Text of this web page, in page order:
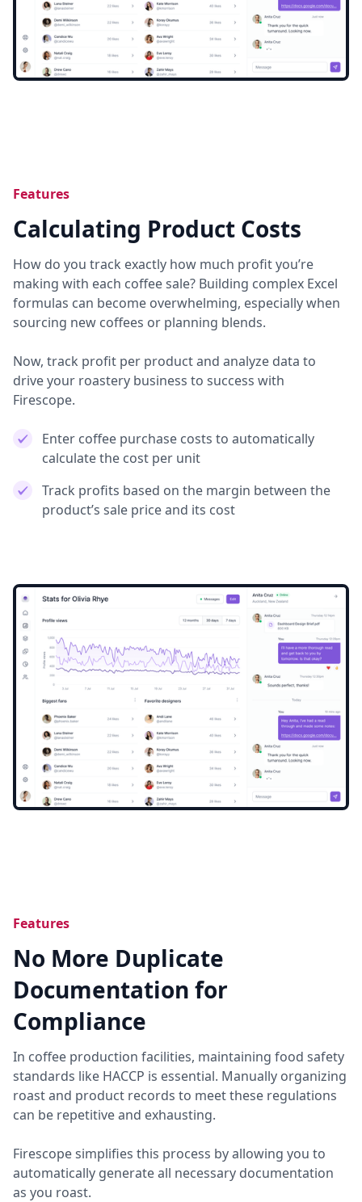
Features
Calculating Product Costs
How do you track exactly how much profit you’re
making with each coffee sale? Building complex Excel
formulas can become overwhelming, especially when
sourcing new coffees or planning blends.
Now, track profit per product and analyze data to
drive your roastery business to success with
Firescope.
Enter coffee purchase costs to automatically
calculate the cost per unit
Track profits based on the margin between the
product’s sale price and its cost
Features
No More Duplicate
Documentation for
Compliance
In coffee production facilities, maintaining food safety
standards like HACCP is essential. Manually organizing
roast and product records to meet these regulations
can be repetitive and exhausting.
Firescope simplifies this process by allowing you to
automatically generate all necessary documentation
as you roast.